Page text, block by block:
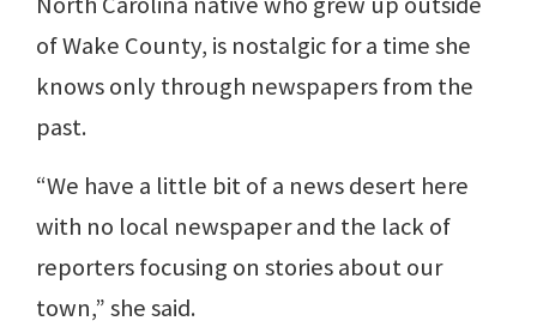
of Wake County, is nostalgic for a time she
knows only through newspapers from the
past.
“We have a little bit of a news desert here
with no local newspaper and the lack of
reporters focusing on stories about our
town,” she said.